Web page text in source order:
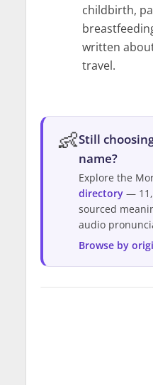
childbirth,
written
travel.
👶Still
name?
Explore the
directory—
sourced
audio
Browse by